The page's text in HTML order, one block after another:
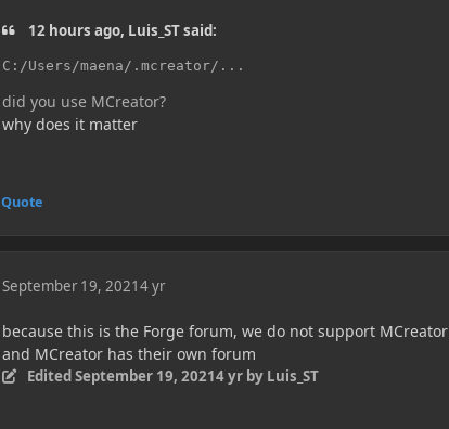
12 hours ago, Luis_ST said:
C:/Users/maena/.mcreator/...
did you use MCreator?
why does it matter
Quote
September 19, 20214 yr
because this is the Forge forum, we do not support MCreator
and MCreator has their own forum
EditedSeptember 19, 20214 yrby Luis_ST